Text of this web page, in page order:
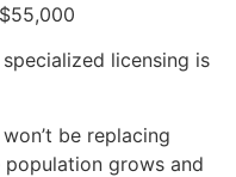
licensing is
be replacing
grows and